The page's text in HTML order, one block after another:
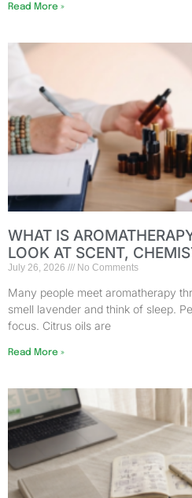
Read More »
WHAT IS
LOOK AT SCENT,
July 26, 2026 No Comments
Many people meet aromatherapy
smell lavender and think of sleep.
focus. Citrus oils are
Read More »